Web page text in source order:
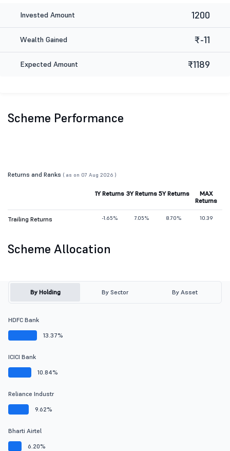
Invested Amount 1200
Wealth Gained ₹-11
Expected Amount ₹1189
Scheme Performance
Returns and Ranks ( as on 07 Aug 2026 )
1Y Returns 3Y Returns 5Y Returns
MAX
Returns
Trailing Returns -1.65% 7.05% 8.70% 10.39
Scheme Allocation
By Holding By Sector By Asset
HDFC Bank
13.37%
ICICI Bank
10.84%
Reliance Industr
9.62%
Bharti Airtel
6.20%